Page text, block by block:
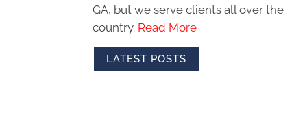
GA, but we serve clients all over the
country. Read More
LATEST POSTS